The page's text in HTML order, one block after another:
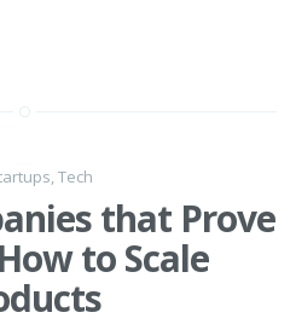
Tech
that Prove
to Scale